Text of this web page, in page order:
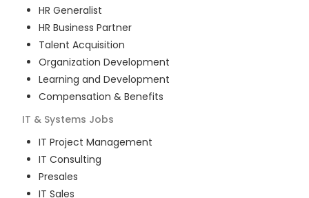
HR Generalist
HR Business Partner
Talent Acquisition
Organization Development
Learning and Development
Compensation & Benefits
IT & Systems Jobs
IT Project Management
IT Consulting
Presales
IT Sales